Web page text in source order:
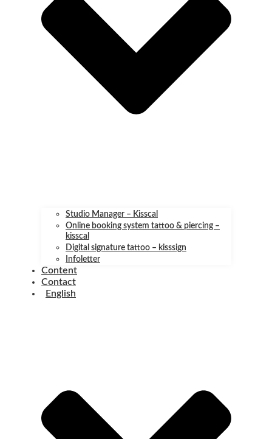
Studio Manager – Kisscal
Online booking system tattoo & piercing –
kisscal
Digital signature tattoo – kisssign
Infoletter
Content
Contact
English